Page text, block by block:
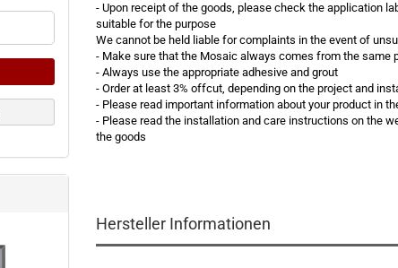
- Upon receipt of the goods, please check the application
suitable for the purpose
We cannot be held liable for complaints in the event of
- Make sure that the Mosaic always comes from the same
- Always use the appropriate adhesive and grout
- Order at least 3% offcut, depending on the project and
- Please read important information about your product in
- Please read the installation and care instructions on the
the goods
Hersteller Informationen